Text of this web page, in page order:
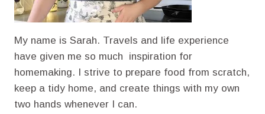
My name is Sarah. Travels and life experience
have given me so much inspiration for
homemaking. I strive to prepare food from scratch,
keep a tidy home, and create things with my own
two hands whenever I can.